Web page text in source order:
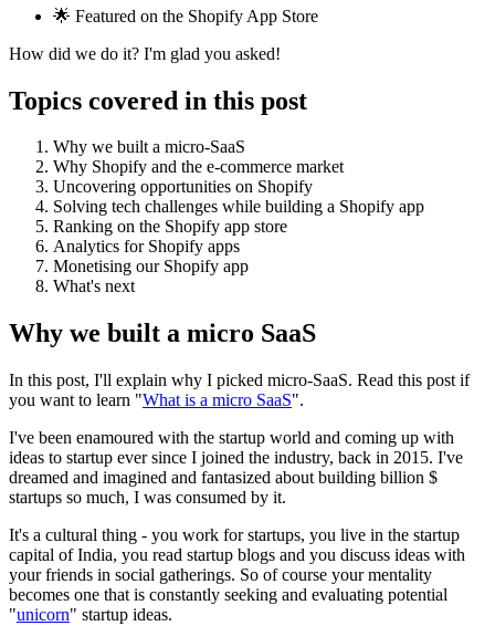
🌟 Featured on the Shopify App Store
How did we do it? I'm glad you asked!
Topics covered in this post
Why we built a micro-SaaS
Why Shopify and the e-commerce market
Uncovering opportunities on Shopify
Solving tech challenges while building a Shopify app
Ranking on the Shopify app store
Analytics for Shopify apps
Monetising our Shopify app
What's next
Why we built a micro SaaS
In this post, I'll explain why I picked micro-SaaS. Read this post if
you want to learn "What is a micro SaaS".
I've been enamoured with the startup world and coming up with
ideas to startup ever since I joined the industry, back in 2015. I've
dreamed and imagined and fantasized about building billion $
startups so much, I was consumed by it.
It's a cultural thing - you work for startups, you live in the startup
capital of India, you read startup blogs and you discuss ideas with
your friends in social gatherings. So of course your mentality
becomes one that is constantly seeking and evaluating potential
"unicorn" startup ideas.